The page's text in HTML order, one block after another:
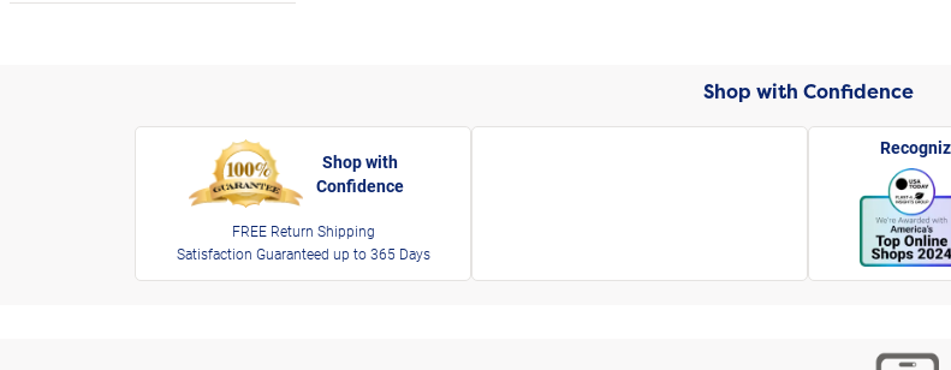
Shop with Confidence
Shop with
Confidence
FREE Return Shipping
Satisfaction Guaranteed up to 365 Days